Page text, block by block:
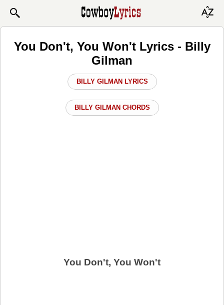
You Don't, You Won't Lyrics - Billy
Gilman
BILLY GILMAN LYRICS
BILLY GILMAN CHORDS
You Don't, You Won't